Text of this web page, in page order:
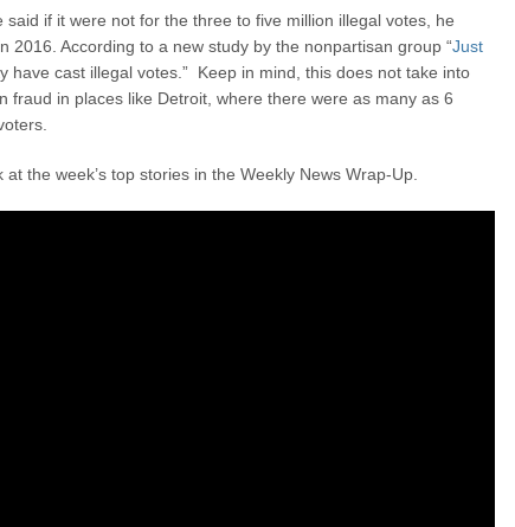
if it were not for the three to five million illegal votes, he
2016. According to a new study by the nonpartisan group “Just
have cast illegal votes.” Keep in mind, this does not take into
fraud in places like Detroit, where there were as many as 6
the week’s top stories in the Weekly News Wrap-Up.